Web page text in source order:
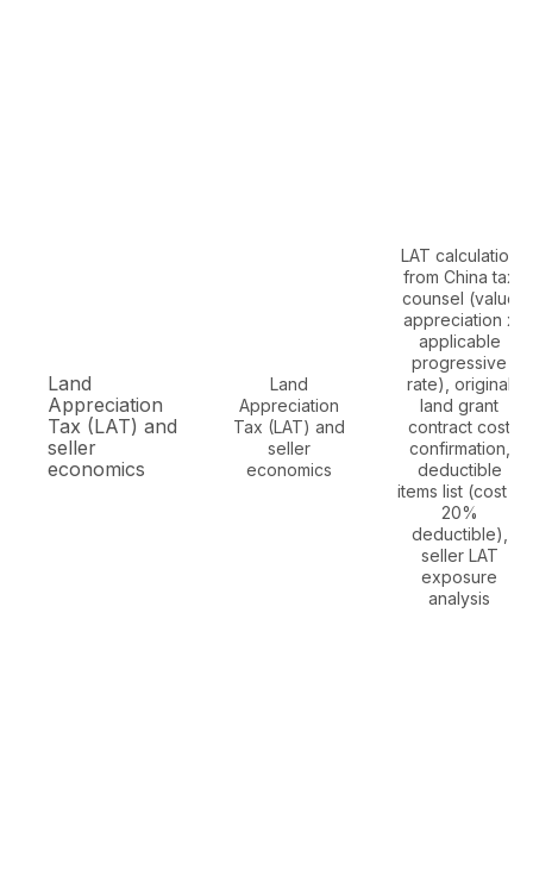
Land
Appreciation
Tax (LAT) and
seller
economics
Land
Appreciation
Tax (LAT) and
seller
economics
LAT calculation
from China tax
counsel (value
appreciation x
applicable
progressive
rate), original
land grant
contract cost
confirmation,
deductible
items list (cost +
20%
deductible),
seller LAT
exposure
analysis